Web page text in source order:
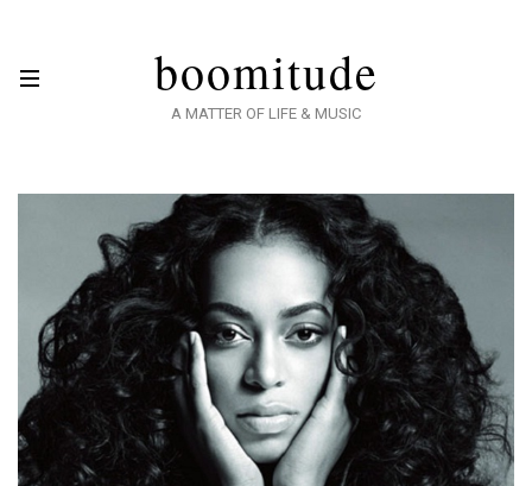
boomitude
A MATTER OF LIFE & MUSIC